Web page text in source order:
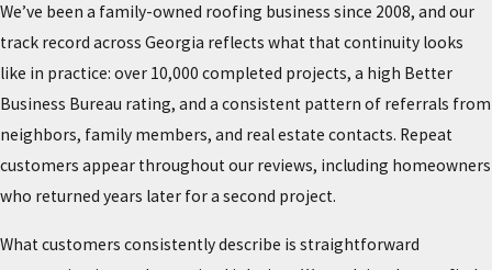
Why Tile Installation Requires a Qualified
Contractor
Tile roofing isn’t interchangeable with shingle work. Concrete and
clay tiles are significantly heavier than asphalt shingles, which
requires structural verification before the first tile is set. Improper
over time. Walking on a tile roof during installation or repair
We’ve been a family-owned roofing business since 2008, and our
track record across Georgia reflects what that continuity looks
like in practice: over 10,000 completed projects, a high Better
Business Bureau rating, and a consistent pattern of referrals from
neighbors, family members, and real estate contacts. Repeat
customers appear throughout our reviews, including homeowners
who returned years later for a second project.
What customers consistently describe is straightforward